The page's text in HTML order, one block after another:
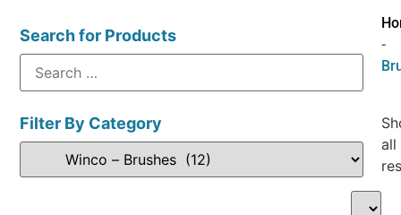
Search for Products
Filter By Category
-
all